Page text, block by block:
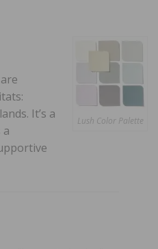
Lush Color Palette
It’s a